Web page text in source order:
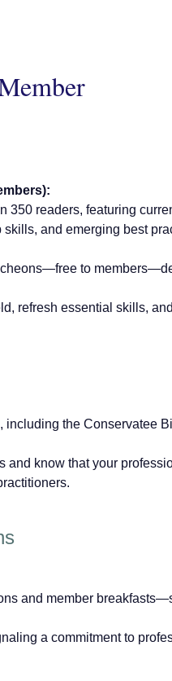
350 readers, featuring
and emerging best
to
refresh essential skills,
including the
and know that your
and member
a commitment to